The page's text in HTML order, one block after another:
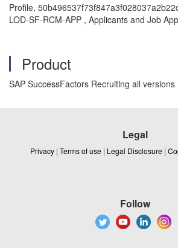
Profile,
LOD-SF-RCM-APP , Applicants and Job
Product
SAP SuccessFactors Recruiting all versions
Legal
Privacy | Terms of use | Legal Disclosure |
Follow